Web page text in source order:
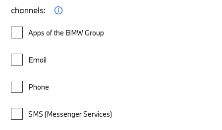
channels:
Apps of the BMW Group
Email
Phone
SMS (Messenger Services)